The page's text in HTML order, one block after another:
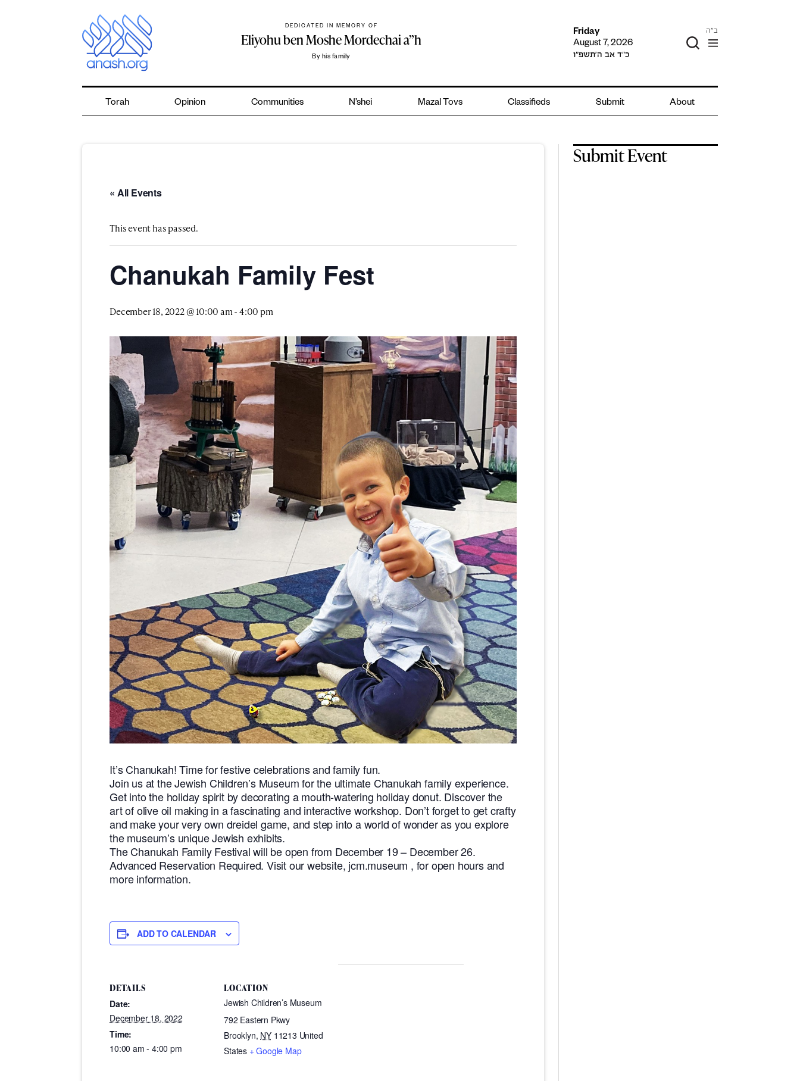
DEDICATED IN MEMORY OF
Eliyohu ben Moshe Mordechai a”h
By his family
Friday
August 7, 2026
כ״ד אב ה׳תשפ״ו
ב"ה
Torah Opinion Communities N’shei Mazal Tovs Classifieds Submit About
« All Events
This event has passed.
Chanukah Family Fest
December 18, 2022 @ 10:00 am-4:00 pm
It’s Chanukah! Time for festive celebrations and family fun.
Join us at the Jewish Children’s Museum for the ultimate Chanukah family experience.
Get into the holiday spirit by decorating a mouth-watering holiday donut. Discover the
art of olive oil making in a fascinating and interactive workshop. Don’t forget to get crafty
and make your very own dreidel game, and step into a world of wonder as you explore
the museum’s unique Jewish exhibits.
The Chanukah Family Festival will be open from December 19 – December 26.
Advanced Reservation Required. Visit our website, jcm.museum , for open hours and
more information.
ADD TO CALENDAR
DETAILS
Date:
December 18, 2022
Time:
10:00 am - 4:00 pm
LOCATION
Jewish Children’s Museum
792 Eastern Pkwy
Brooklyn, NY 11213 United
States + Google Map
Submit Event